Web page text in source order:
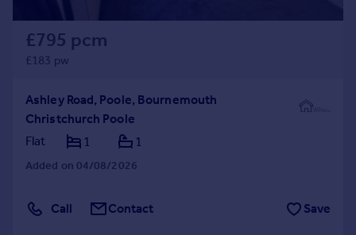
£795 pcm
£183 pw
Ashley Road, Poole, Bournemouth
Christchurch Poole
Flat
1 1
Added on 04/08/2026
Call Contact Save